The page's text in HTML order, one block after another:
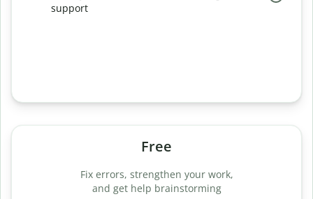
support
Free
Fix errors, strengthen your work,
and get help brainstorming